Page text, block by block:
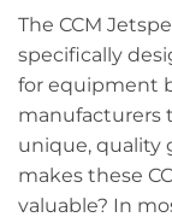
The CCM
specifically
for equipment
manufacturers
unique, quality
makes these
valuable? In